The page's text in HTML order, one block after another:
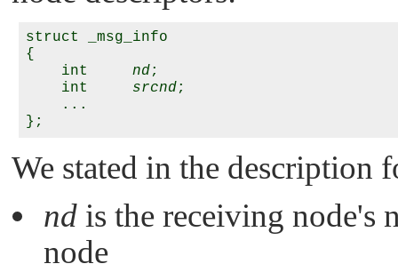
struct _msg_info
{
    int
nd;
    int
srcnd;
    ...
We stated in the description
nd is the receiving node's
node